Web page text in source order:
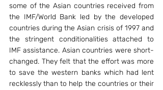
some of the Asian countries received from
the IMF/World Bank led by the developed
countries during the Asian crisis of 1997 and
the stringent conditionalities attached to
IMF assistance. Asian countries were short-
changed. They felt that the effort was more
to save the western banks which had lent
recklessly than to help the countries or their